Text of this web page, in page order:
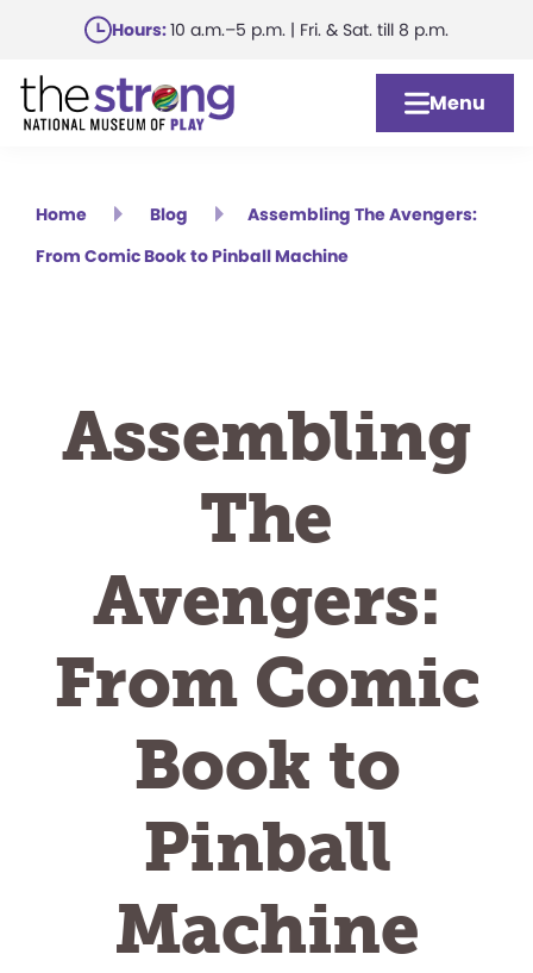
main
content
Hours:10 a.m.–5 p.m. | Fri. & Sat. till 8 p.m.
Menu
Home Blog
Assembling The Avengers:
From Comic Book to Pinball Machine
Assembling
The
Avengers:
From Comic
Book to
Pinball
Machine